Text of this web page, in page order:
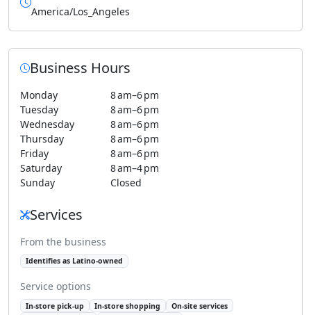
America/Los_Angeles
Business Hours
Monday
8 am–6 pm
Tuesday
8 am–6 pm
Wednesday
8 am–6 pm
Thursday
8 am–6 pm
Friday
8 am–6 pm
Saturday
8 am–4 pm
Sunday
Closed
Services
From the business
Identifies as Latino-owned
Service options
In-store pick-up In-store shopping
On-site services